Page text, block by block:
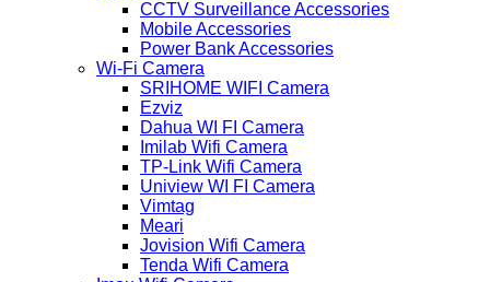
CCTV Surveillance Accessories
Mobile Accessories
Power Bank Accessories
Wi-Fi Camera
SRIHOME WIFI Camera
Ezviz
Dahua WI FI Camera
Imilab Wifi Camera
TP-Link Wifi Camera
Uniview WI FI Camera
Vimtag
Meari
Jovision Wifi Camera
Tenda Wifi Camera